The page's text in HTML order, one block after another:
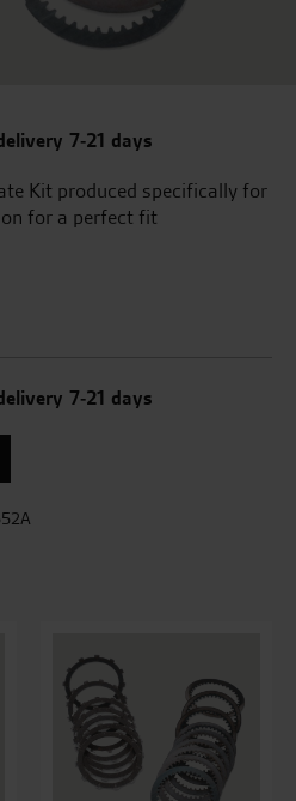
7-21 days
Kit produced specifically for
for a perfect fit
7-21 days